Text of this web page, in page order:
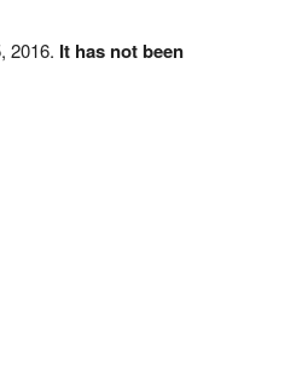
2016. It has not been